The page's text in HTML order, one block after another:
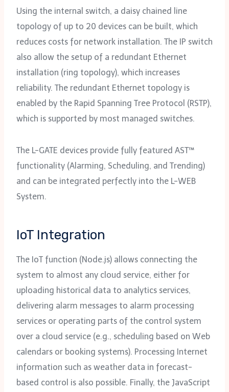
Using the internal switch, a daisy chained line
topology of up to 20 devices can be built, which
reduces costs for network installation. The IP switch
also allow the setup of a redundant Ethernet
installation (ring topology), which increases
reliability. The redundant Ethernet topology is
enabled by the Rapid Spanning Tree Protocol (RSTP),
which is supported by most managed switches.
The L-GATE devices provide fully featured AST™
functionality (Alarming, Scheduling, and Trending)
and can be integrated perfectly into the L-WEB
System.
IoT Integration
The IoT function (Node.js) allows connecting the
system to almost any cloud service, either for
uploading historical data to analytics services,
delivering alarm messages to alarm processing
services or operating parts of the control system
over a cloud service (e.g., scheduling based on Web
calendars or booking systems). Processing Internet
information such as weather data in forecast-
based control is also possible. Finally, the JavaScript